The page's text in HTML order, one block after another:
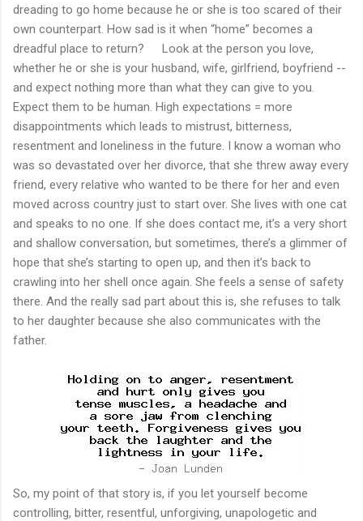
dreading to go home because he or she is too scared of their
own counterpart. How sad is it when “home” becomes a
dreadful place to return? Look at the person you love,
whether he or she is your husband, wife, girlfriend, boyfriend --
and expect nothing more than what they can give to you.
Expect them to be human. High expectations = more
disappointments which leads to mistrust, bitterness,
resentment and loneliness in the future. I know a woman who
was so devastated over her divorce, that she threw away every
friend, every relative who wanted to be there for her and even
moved across country just to start over. She lives with one cat
and speaks to no one. If she does contact me, it’s a very short
and shallow conversation, but sometimes, there’s a glimmer of
hope that she’s starting to open up, and then it’s back to
crawling into her shell once again. She feels a sense of safety
there. And the really sad part about this is, she refuses to talk
to her daughter because she also communicates with the
father.
So, my point of that story is, if you let yourself become
controlling, bitter, resentful, unforgiving, unapologetic and